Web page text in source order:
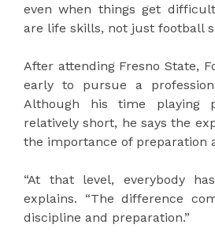
even when things get
are life skills, not just football
After attending Fresno State,
early to pursue a
Although his time playing
relatively short, he says the
the importance of preparation
“At that level, everybody
explains. “The difference
discipline and preparation.”